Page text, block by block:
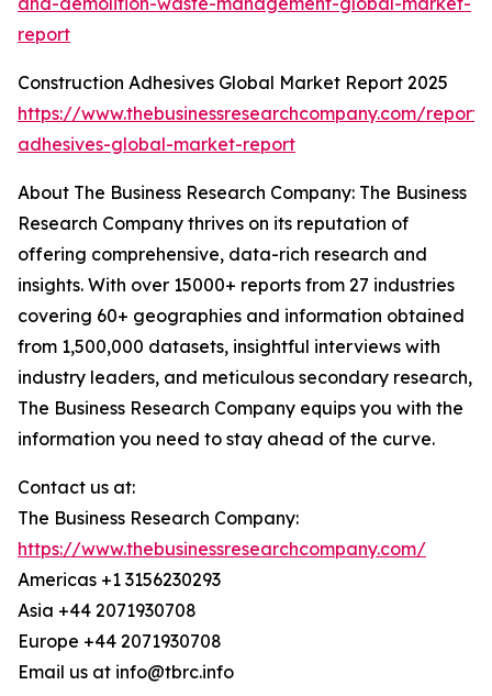
report
Construction Adhesives Global Market Report 2025
https://www.thebusinessresearchcompany.com/
adhesives-global-market-report
About The Business Research Company: The Business
Research Company thrives on its reputation of
offering comprehensive, data-rich research and
insights. With over 15000+ reports from 27 industries
covering 60+ geographies and information obtained
from 1,500,000 datasets, insightful interviews with
industry leaders, and meticulous secondary research,
The Business Research Company equips you with the
information you need to stay ahead of the curve.
Contact us at:
The Business Research Company:
https://www.thebusinessresearchcompany.com/
Americas +1 3156230293
Asia +44 2071930708
Europe +44 2071930708
Email us at info@tbrc.info